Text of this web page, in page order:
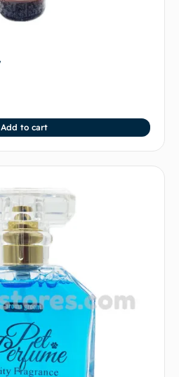
Add to cart